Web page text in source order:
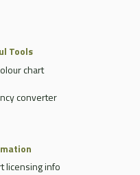
Tools
chart
converter
licensing info